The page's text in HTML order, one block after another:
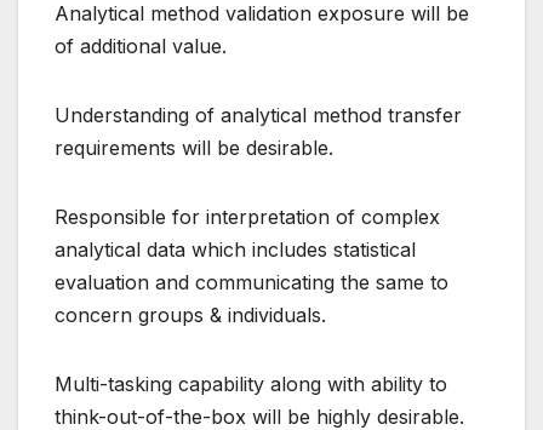
Analytical method validation exposure will be
of additional value.
Understanding of analytical method transfer
requirements will be desirable.
Responsible for interpretation of complex
analytical data which includes statistical
evaluation and communicating the same to
concern groups & individuals.
Multi-tasking capability along with ability to
think-out-of-the-box will be highly desirable.